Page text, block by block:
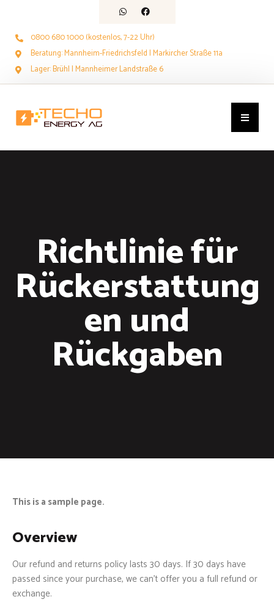
0800 680 1000 (kostenlos, 7-22 Uhr)
Beratung: Mannheim-Friedrichsfeld | Markircher Straße 11a
Lager: Brühl | Mannheimer Landstraße 6
Richtlinie für
Rückerstattung
en und
Rückgaben
This is a sample page.
Overview
Our refund and returns policy lasts 30 days. If 30 days have
passed since your purchase, we can’t offer you a full refund or
exchange.